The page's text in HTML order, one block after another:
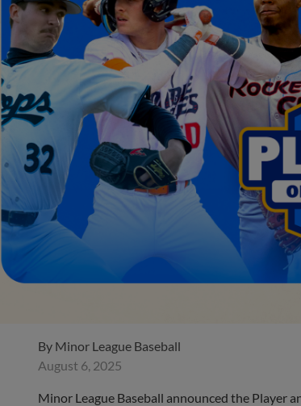
By Minor League Baseball
August 6, 2025
Minor League Baseball announced the Player